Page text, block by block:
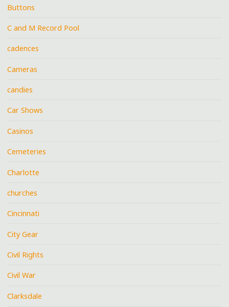
Buttons
C and M Record Pool
cadences
Cameras
candies
Car Shows
Casinos
Cemeteries
Charlotte
churches
Cincinnati
City Gear
Civil Rights
Civil War
Clarksdale